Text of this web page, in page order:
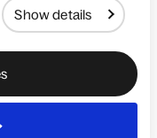
Show details